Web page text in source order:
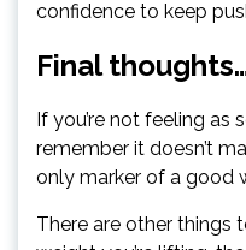
confidence to keep
Final
If you’re not feeling as
remember it doesn’t
only marker of a good
There are other things